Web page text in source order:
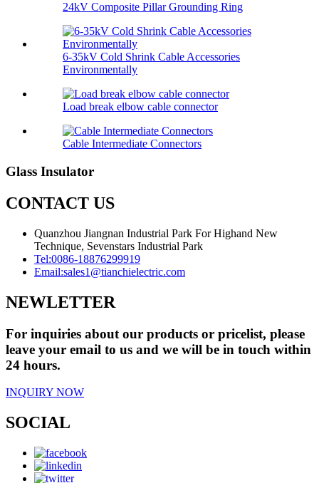
24kV Composite Pillar Grounding Ring
6-35kV Cold Shrink Cable Accessories
Environmentally
Load break elbow cable connector
Cable Intermediate Connectors
Glass Insulator
CONTACT US
Quanzhou Jiangnan Industrial Park For Highand New
Technique, Sevenstars Industrial Park
Tel:0086-18876299919
Email:sales1@tianchielectric.com
NEWLETTER
For inquiries about our products or pricelist, please
leave your email to us and we will be in touch within
24 hours.
INQUIRY NOW
SOCIAL